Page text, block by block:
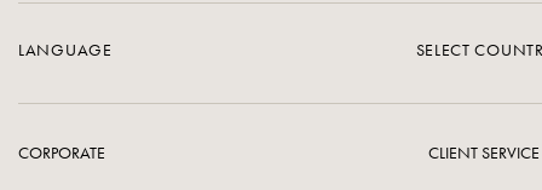
LANGUAGE SELECT
CORPORATE CLIENT SERVICE